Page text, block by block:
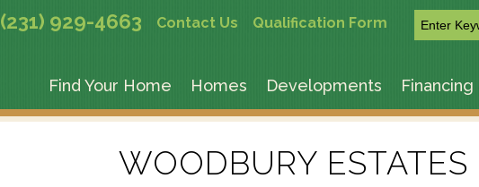
(231) 929-4663 Contact Us Qualification Form
Find Your Home Homes Developments
WOODBURY ESTATES